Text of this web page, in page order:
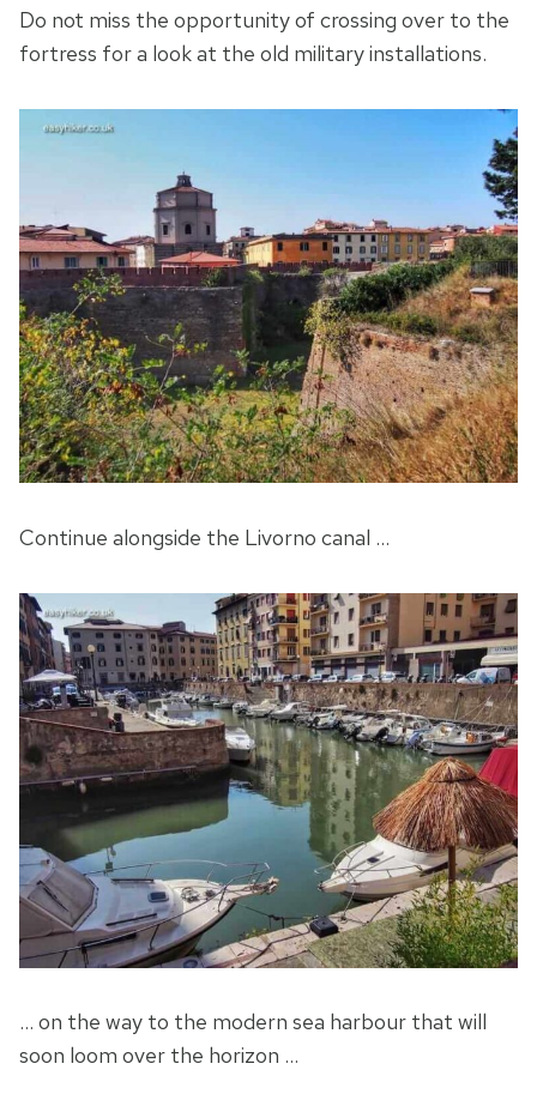
Do not miss the opportunity of crossing over to the
fortress for a look at the old military installations.
Continue alongside the Livorno canal …
… on the way to the modern sea harbour that will
soon loom over the horizon …